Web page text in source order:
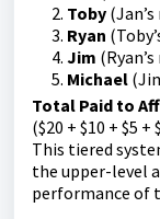
Toby
Ryan
Jim
Michael
Total Paid to
($20 + $10 + $5 +
This tiered
the upper-level
performance of